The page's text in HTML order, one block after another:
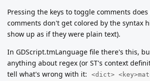
Pressing the keys to toggle comments
comments don't get colored by the syntax
show up as if they were plain text).
In GDScript.tmLanguage file there's this,
anything about regex (or ST's context
tell what's wrong with it:
<dict>